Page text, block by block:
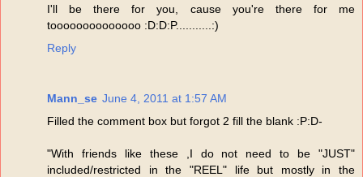
I'll be there for you, cause you're there for me
toooooooooooooo :D:D:P...........:)
Reply
Mann_se June 4, 2011 at 1:57 AM
Filled the comment box but forgot 2 fill the blank :P:D-
"With friends like these ,I do not need to be "JUST"
included/restricted in the "REEL" life but mostly in the